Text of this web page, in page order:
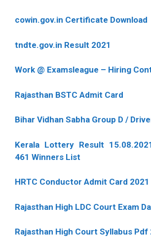
cowin.gov.in Certificate Download
tndte.gov.in Result 2021
Work @ Examsleague – Hiring
Rajasthan BSTC Admit Card
Bihar Vidhan Sabha Group D /
Kerala Lottery Result
461 Winners List
HRTC Conductor Admit Card 2021
Rajasthan High LDC Court Exam
Rajasthan High Court Syllabus Pdf